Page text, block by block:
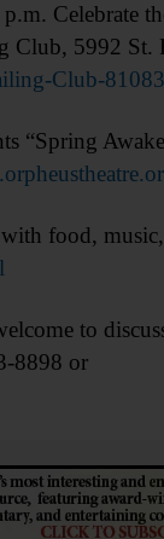
Celebrate
Club, 5992
Club-
“Spring
food,
to
8898 or